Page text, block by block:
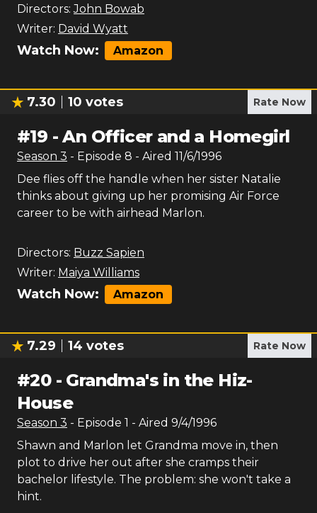
Directors: John Bowab
Writer: David Wyatt
Watch Now: Amazon
7.30 10 votes Rate Now
#19 -An Officer and a Homegirl
Season 3 - Episode 8 - Aired 11/6/1996
Dee flies off the handle when her sister Natalie
thinks about giving up her promising Air Force
career to be with airhead Marlon.
Directors: Buzz Sapien
Writer: Maiya Williams
Watch Now: Amazon
7.29 14 votes Rate Now
#20- Grandma's in the Hiz-
House
Season 3 - Episode 1 - Aired 9/4/1996
Shawn and Marlon let Grandma move in, then
plot to drive her out after she cramps their
bachelor lifestyle. The problem: she won't take a
hint.